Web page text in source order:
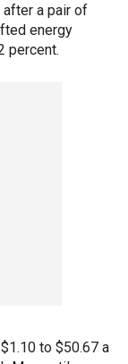
a pair of
energy
percent.
to $50.67 a